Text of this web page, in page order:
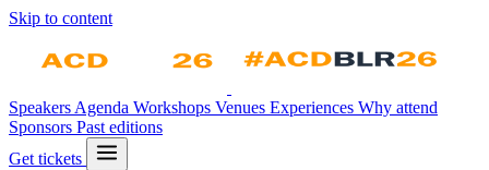
Skip to content
Speakers Agenda Workshops Venues Experiences Why attend
Sponsors Past editions
Get tickets